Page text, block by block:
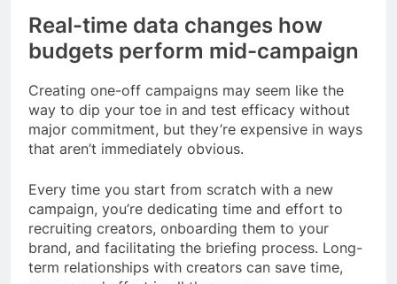
Real-time data changes how
budgets perform mid-campaign
Creating one-off campaigns may seem like the
way to dip your toe in and test efficacy without
major commitment, but they’re expensive in ways
that aren’t immediately obvious.
Every time you start from scratch with a new
campaign, you’re dedicating time and effort to
recruiting creators, onboarding them to your
brand, and facilitating the briefing process. Long-
term relationships with creators can save time,